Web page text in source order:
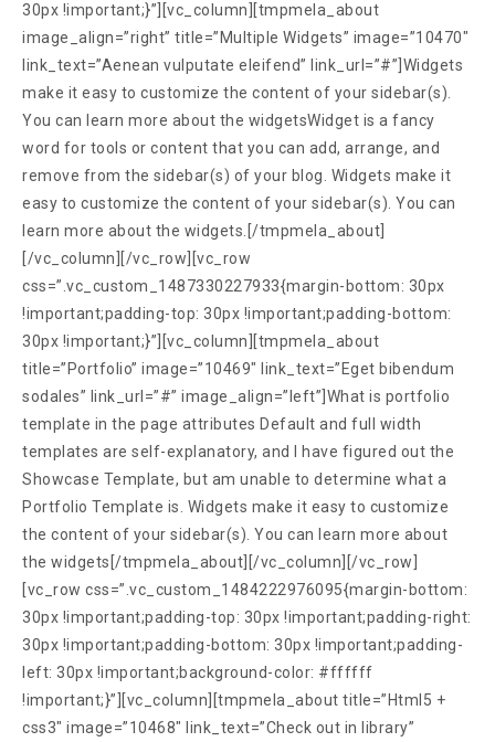
30px !important;}”][vc_column][tmpmela_about
image_align=”right” title=”Multiple Widgets” image=”10470″
link_text=”Aenean vulputate eleifend” link_url=”#”]Widgets
make it easy to customize the content of your sidebar(s).
You can learn more about the widgetsWidget is a fancy
word for tools or content that you can add, arrange, and
remove from the sidebar(s) of your blog. Widgets make it
easy to customize the content of your sidebar(s). You can
learn more about the widgets.[/tmpmela_about]
[/vc_column][/vc_row][vc_row
css=”.vc_custom_1487330227933{margin-bottom: 30px
!important;padding-top: 30px !important;padding-bottom:
30px !important;}”][vc_column][tmpmela_about
title=”Portfolio” image=”10469″ link_text=”Eget bibendum
sodales” link_url=”#” image_align=”left”]What is portfolio
template in the page attributes Default and full width
templates are self-explanatory, and I have figured out the
Showcase Template, but am unable to determine what a
Portfolio Template is. Widgets make it easy to customize
the content of your sidebar(s). You can learn more about
the widgets[/tmpmela_about][/vc_column][/vc_row]
[vc_row css=”.vc_custom_1484222976095{margin-bottom:
30px !important;padding-top: 30px !important;padding-right:
30px !important;padding-bottom: 30px !important;padding-
left: 30px !important;background-color: #ffffff
!important;}”][vc_column][tmpmela_about title=”Html5 +
css3″ image=”10468″ link_text=”Check out in library”